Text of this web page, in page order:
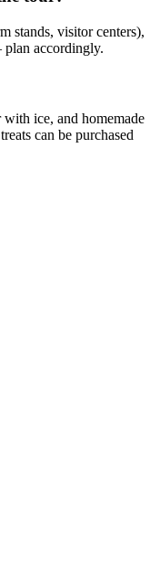
stands, visitor centers),
accordingly.
ice, and homemade
can be purchased